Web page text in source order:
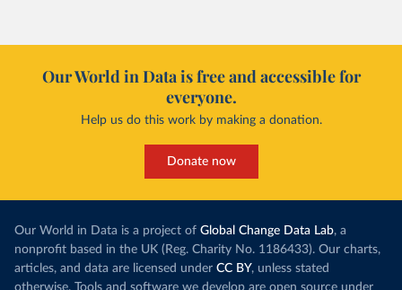
Our World in Data is free and accessible for
everyone.
Help us do this work by making a donation.
Donate now
Our World in Data is a project of Global Change Data Lab, a
nonprofit based in the UK (Reg. Charity No. 1186433). Our charts,
articles, and data are licensed under CC BY, unless stated
otherwise. Tools and software we develop are open source under